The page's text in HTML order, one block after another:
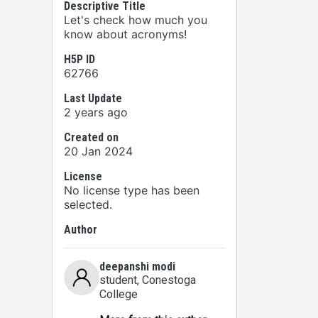
Descriptive Title
Let's check how much you
know about acronyms!
H5P ID
62766
Last Update
2 years ago
Created on
20 Jan 2024
License
No license type has been
selected.
Author
deepanshi modi
student, Conestoga
College